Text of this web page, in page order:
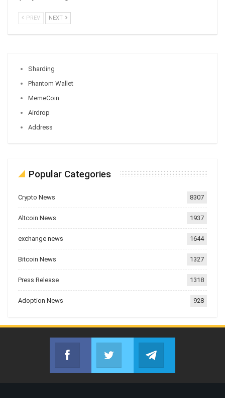
PREV NEXT
Sharding
Phantom Wallet
MemeCoin
Airdrop
Address
Popular Categories
Crypto News 8307
Altcoin News 1937
exchange news 1644
Bitcoin News 1327
Press Release 1318
Adoption News 928
Facebook
Join us on FacebookJoin us on Twitter